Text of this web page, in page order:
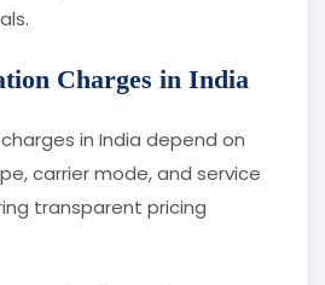
Charges in India
in India depend on
carrier mode, and service
transparent pricing